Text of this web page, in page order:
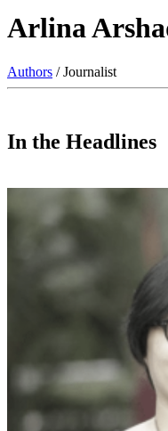
Arlina
Authors / Journalist
In the Headlines